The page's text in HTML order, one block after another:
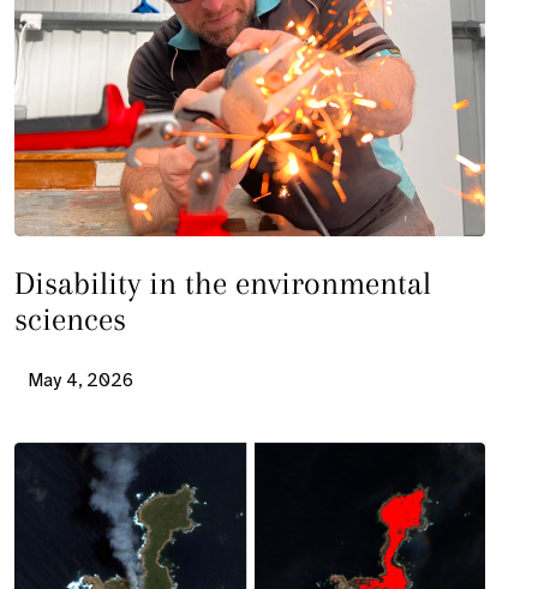
Disability in the environmental
sciences
May 4, 2026